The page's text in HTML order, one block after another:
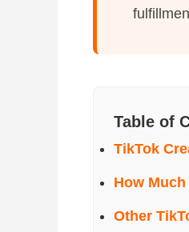
Table of
TikTok
How
Other